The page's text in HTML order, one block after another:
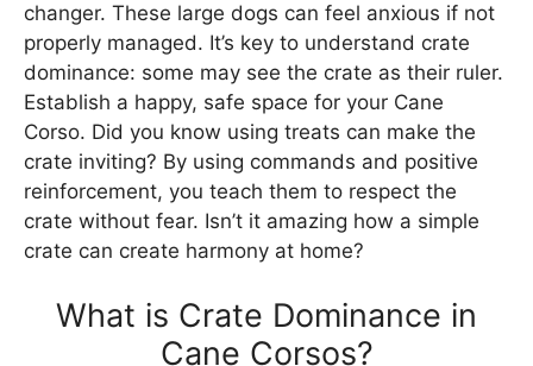
changer. These large dogs can feel anxious if not
properly managed. It’s key to understand crate
dominance: some may see the crate as their ruler.
Establish a happy, safe space for your Cane
Corso. Did you know using treats can make the
crate inviting? By using commands and positive
reinforcement, you teach them to respect the
crate without fear. Isn’t it amazing how a simple
crate can create harmony at home?
What is Crate Dominance in
Cane Corsos?